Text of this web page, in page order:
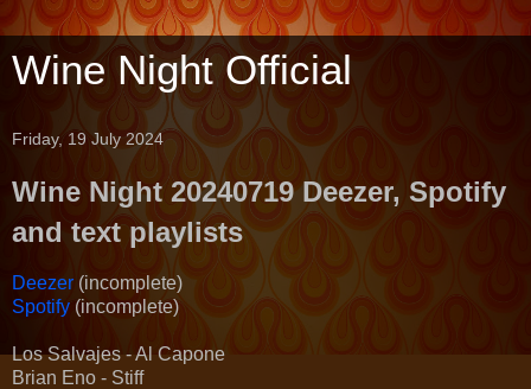
Wine Night Official
Friday, 19 July 2024
Wine Night 20240719 Deezer, Spotify
and text playlists
Deezer (incomplete)
Spotify (incomplete)
Los Salvajes - Al Capone
Brian Eno - Stiff